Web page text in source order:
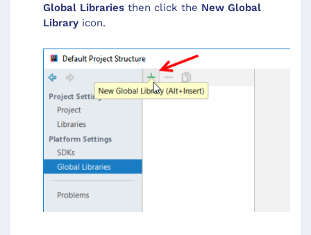
Global Libraries then click the New Global
Library icon.